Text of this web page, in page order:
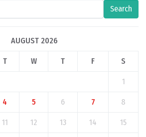
Search
AUGUST 2026
T W T F S
1
4 5 6 7 8
11 12 13 14 15